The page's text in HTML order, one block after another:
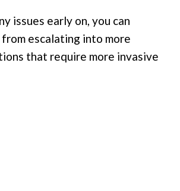
issues early on, you can
escalating into more
that require more invasive